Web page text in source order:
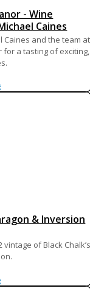
- Wine
Caines
Caines and the team at
for a tasting of exciting,
& Inversion
vintage of Black Chalk’s